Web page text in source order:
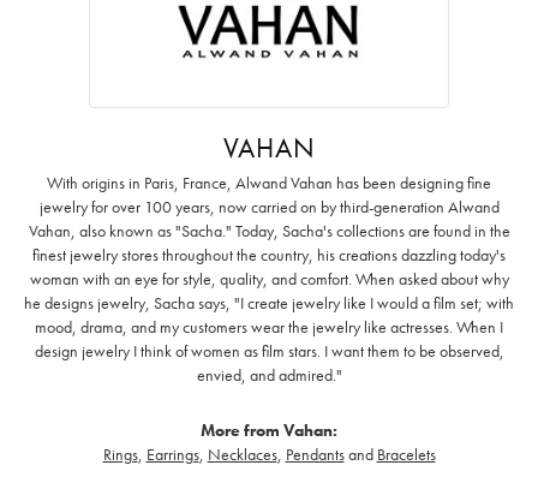
VAHAN
With origins in Paris, France, Alwand Vahan has been designing fine
jewelry for over 100 years, now carried on by third-generation Alwand
Vahan, also known as "Sacha." Today, Sacha's collections are found in the
finest jewelry stores throughout the country, his creations dazzling today's
woman with an eye for style, quality, and comfort. When asked about why
he designs jewelry, Sacha says, "I create jewelry like I would a film set; with
mood, drama, and my customers wear the jewelry like actresses. When I
design jewelry I think of women as film stars. I want them to be observed,
envied, and admired."
More from Vahan:
Rings, Earrings, Necklaces, Pendantsand Bracelets